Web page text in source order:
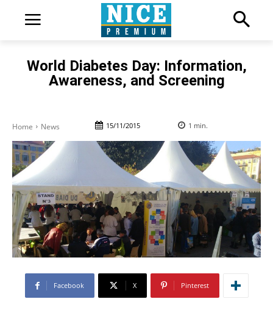
World Diabetes Day: Information,
Awareness, and Screening
Home News 15/11/2015 1 min.
Facebook X Pinterest